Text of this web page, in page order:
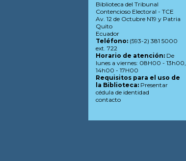
Biblioteca del Tribunal
Contencioso Electoral - TCE
Av. 12 de Octubre N19 y Patria
Quito
Ecuador
Teléfono:(593-2) 381 5000
ext. 722
Horario de atención:De
lunes a viernes: 08H00 - 13h00,
14h00 - 17H00
Requisitos para el uso de
la Biblioteca:Presentar
cédula de identidad
contacto